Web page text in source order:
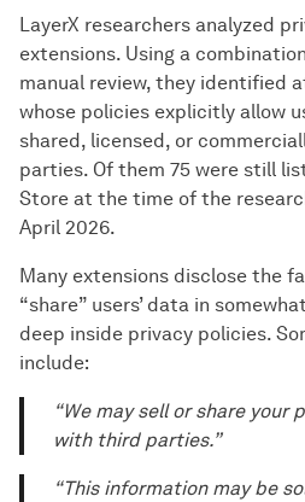
LayerX researchers analyzed
extensions. Using a
manual review, they identified
whose policies explicitly allow
shared, licensed, or
parties. Of them 75 were still
Store at the time of the
April 2026.
Many extensions disclose the
“share” users’ data in
deep inside privacy policies.
include:
“We may sell or share your
with third parties.”
“This information may be